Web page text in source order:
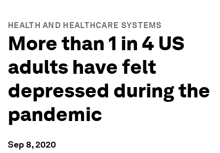
HEALTH AND HEALTHCARE SYSTEMS
More than 1 in 4 US
adults have felt
depressed during the
pandemic
Sep 8, 2020